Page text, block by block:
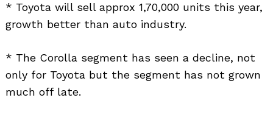
* Toyota will sell approx 1,70,000 units this year,
growth better than auto industry.
* The Corolla segment has seen a decline, not
only for Toyota but the segment has not grown
much off late.